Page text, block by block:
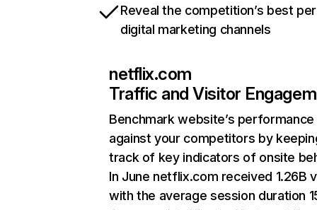
Reveal the competition’s best
digital marketing channels
netflix.com
Traffic and Visitor
Benchmark website’s performance
against your competitors by
track of key indicators of onsite
In June netflix.com received 1.26B
with the average session duration